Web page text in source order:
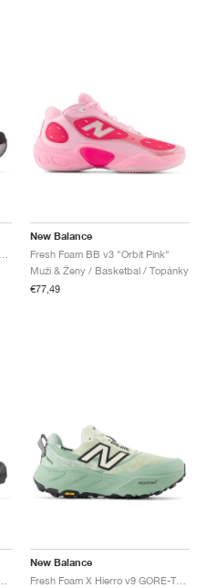
New Balance
Fresh Foam BB v3 "Orbit Pink"
Muži & Ženy / Basketbal / Topánky
€77,49
& Castlerock"
New Balance
Fresh Foam X Hierro v9 GORE-TEX "Mineral & Permafrost"